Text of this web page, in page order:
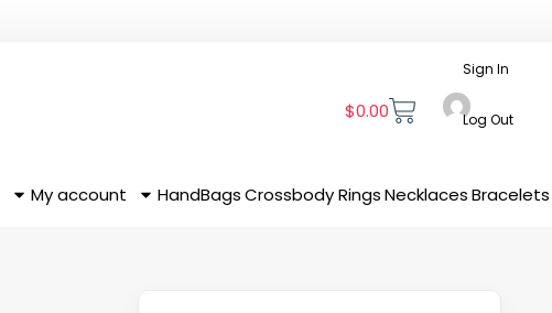
$0.00
Sign In
Log Out
My account HandBags CrossbodyRingsNecklaces Bracelets